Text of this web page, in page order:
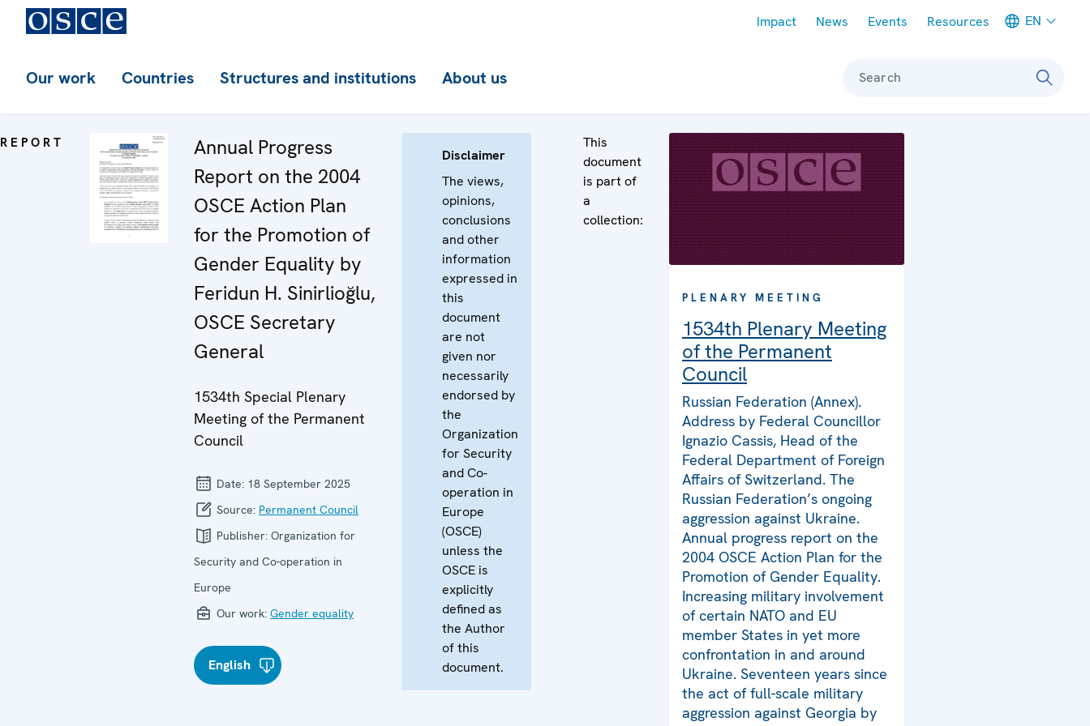
Impact News Events Resources EN
Our work Countries Structures and institutions About us Search
REPORT
Annual Progress
Report on the 2004
OSCE Action Plan
for the Promotion of
Gender Equality by
Feridun H. Sinirlioğlu,
OSCE Secretary
General
1534th Special Plenary
Meeting of the Permanent
Council
Date: 18 September 2025
Source: Permanent Council
Publisher: Organization for
Security and Co-operation in
Europe
Our work: Gender equality
English
Disclaimer
The views,
opinions,
conclusions
and other
information
expressed in
this
document
are not
given nor
necessarily
endorsed by
the
Organization
for Security
and Co-
operation in
Europe
(OSCE)
unless the
OSCE is
explicitly
defined as
the Author
of this
document.
This
document
is part of
a
collection:
PLENARY MEETING
1534th Plenary Meeting
of the Permanent
Council
Russian Federation (Annex).
Address by Federal Councillor
Ignazio Cassis, Head of the
Federal Department of Foreign
Affairs of Switzerland. The
Russian Federation’s ongoing
aggression against Ukraine.
Annual progress report on the
2004 OSCE Action Plan for the
Promotion of Gender Equality.
Increasing military involvement
of certain NATO and EU
member States in yet more
confrontation in and around
Ukraine. Seventeen years since
the act of full-scale military
aggression against Georgia by